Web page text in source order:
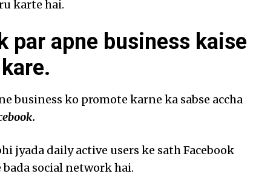
karte hai.
par apne business kaise
business ko promote karne ka sabse accha
jyada daily active users ke sath Facebook
bada social network hai.